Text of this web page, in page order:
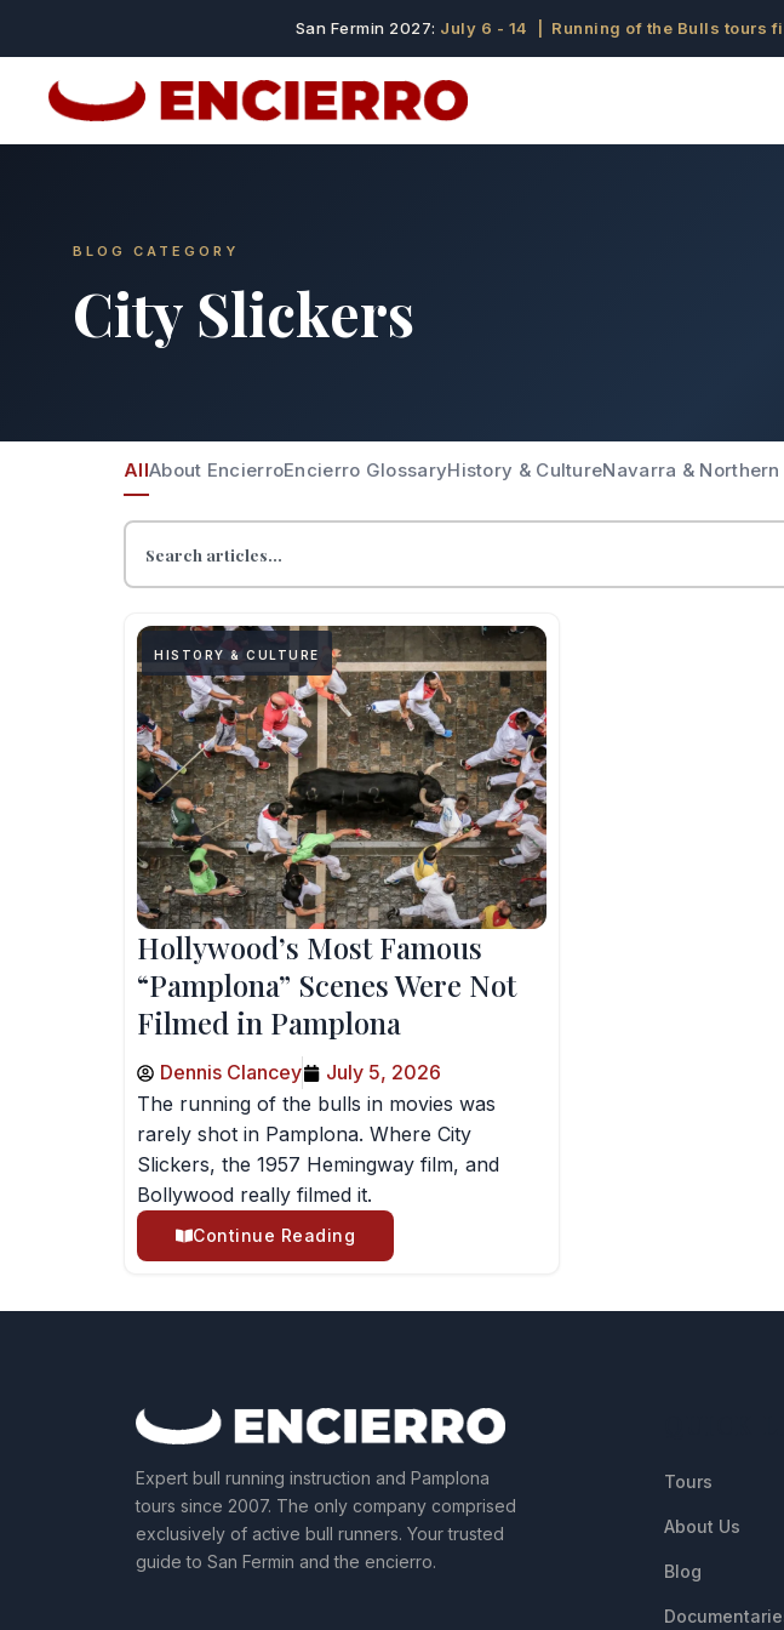
San Fermin 2027: July 6 - 14 | Running of the Bulls tours
BLOG CATEGORY
City Slickers
AllAbout EncierroEncierro GlossaryHistory & CultureNavarra & Northern
HISTORY & CULTURE
Hollywood’s Most Famous
“Pamplona” Scenes Were Not
Filmed in Pamplona
Dennis Clancey
July 5, 2026
The running of the bulls in movies was
rarely shot in Pamplona. Where City
Slickers, the 1957 Hemingway film, and
Bollywood really filmed it.
Continue Reading
Expert bull running instruction and Pamplona
tours since 2007. The only company comprised
exclusively of active bull runners. Your trusted
guide to San Fermin and the encierro.
Tours
About Us
Blog